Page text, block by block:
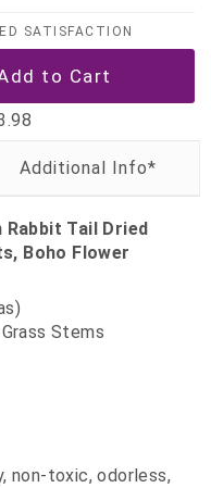
SATISFACTION
Rabbit Tail Dried
Boho Flower
Stems
non-toxic, odorless,